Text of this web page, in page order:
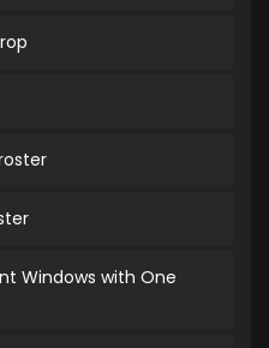
Windows with One